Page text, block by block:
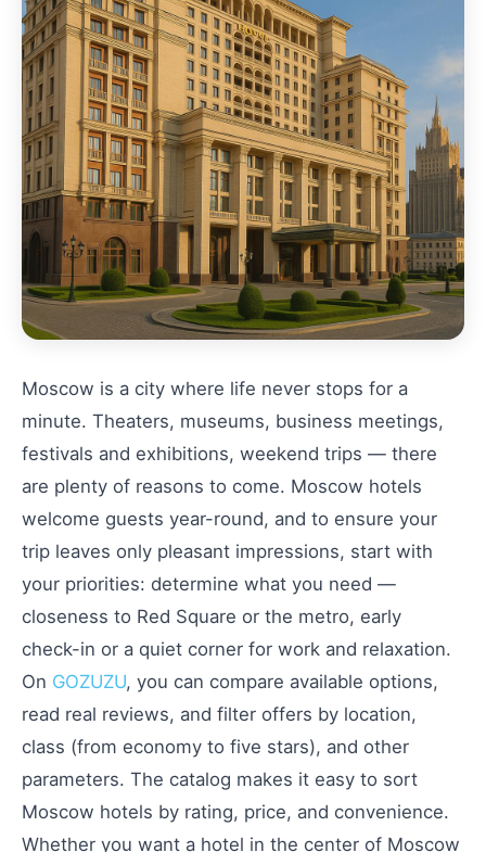
Moscow is a city where life never stops for a
minute. Theaters, museums, business meetings,
festivals and exhibitions, weekend trips — there
are plenty of reasons to come. Moscow hotels
welcome guests year-round, and to ensure your
trip leaves only pleasant impressions, start with
your priorities: determine what you need —
closeness to Red Square or the metro, early
check-in or a quiet corner for work and relaxation.
On GOZUZU, you can compare available options,
read real reviews, and filter offers by location,
class (from economy to five stars), and other
parameters. The catalog makes it easy to sort
Moscow hotels by rating, price, and convenience.
Whether you want a hotel in the center of Moscow